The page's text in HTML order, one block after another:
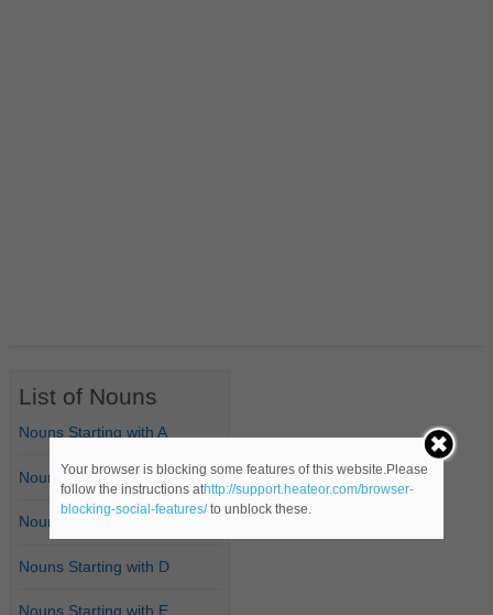
List of Nouns
Nouns Starting with A
Nouns Starting with B
Nouns Starting with C
Nouns Starting with D
Nouns Starting with E
Your browser is blocking some features of this website.Please
follow the instructions athttp://support.heateor.com/browser-
blocking-social-features/to unblock these.